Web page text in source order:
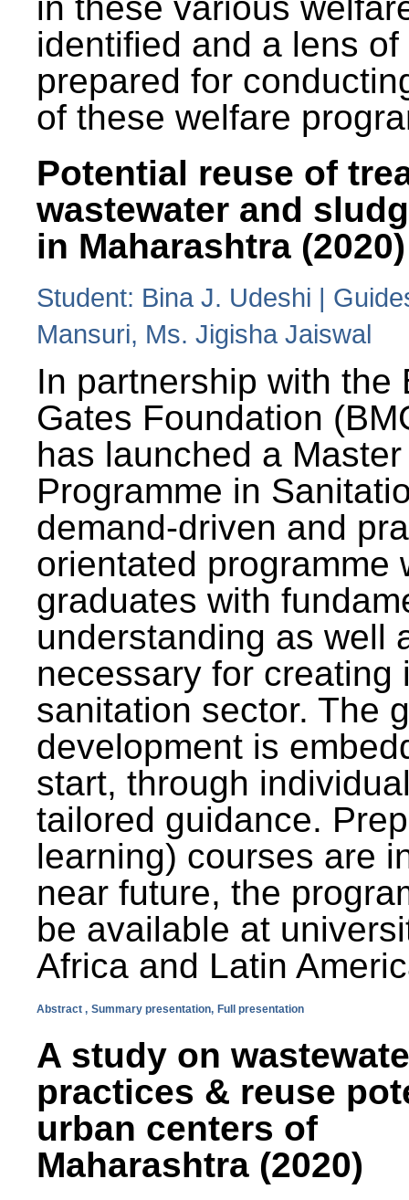
identified and a lens
prepared for
of these welfare
Potential reuse of
wastewater and
in Maharashtra (2020)
Student: Bina J. Udeshi |
Mansuri, Ms. Jigisha Jaiswal
In partnership with the
Gates Foundation
has launched a
Programme in
demand-driven and
orientated programme
graduates with
understanding as well
necessary for creating
sanitation sector. The
development is
start, through
tailored guidance.
learning) courses are
near future, the
be available at
Africa and Latin
Abstract , Summary presentation, Full presentation
A study on
practices & reuse
urban centers of
Maharashtra (2020)